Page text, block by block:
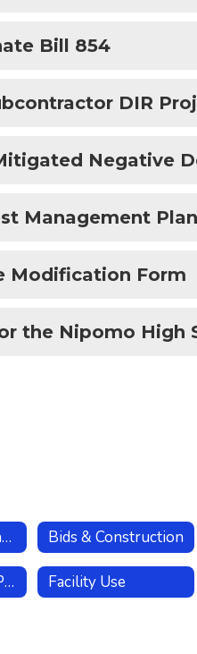
Bill 854
DIR
Negative
Management Plan
Modification Form
the Nipomo High
Facilities, Maintenance, Operations Bids & Construction
Facilities Master Plan Facility Use